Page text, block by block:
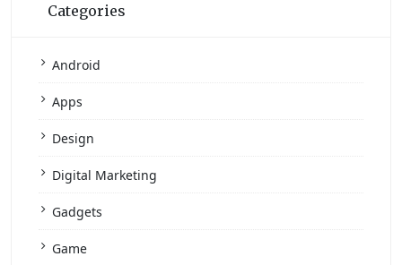
Categories
Android
Apps
Design
Digital Marketing
Gadgets
Game